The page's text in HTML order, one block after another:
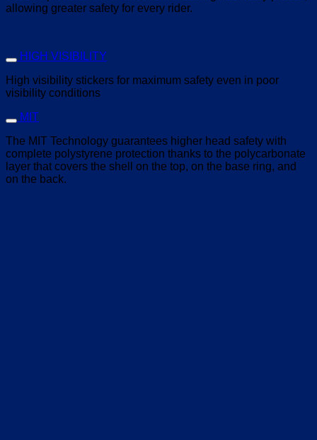
allowing greater safety for every rider.
HIGH VISIBILITY
High visibility stickers for maximum safety even in poor
visibility conditions
MIT
The MIT Technology guarantees higher head safety with
complete polystyrene protection thanks to the polycarbonate
layer that covers the shell on the top, on the base ring, and
on the back.